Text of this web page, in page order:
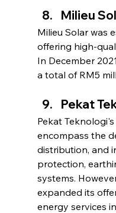
Milieu
Milieu Solar was
offering high-
In December
a total of RM5
Pekat
Pekat
encompass the
distribution, and
protection,
systems.
expanded its
energy services